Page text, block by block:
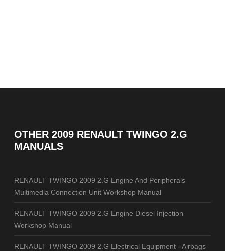
OTHER 2009 RENAULT TWINGO 2.G
MANUALS
RENAULT TWINGO 2009 2.G Engine And Peripherals
Multimedia Connection Unit Workshop Manual
RENAULT TWINGO 2009 2.G Engine Diesel Injection
Workshop Manual
RENAULT TWINGO 2009 2.G Electrical Equipment - Airbags